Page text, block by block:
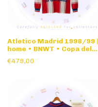
Atletico Madrid 1998/99 |
home • BNWT • Copa del
long sleeve
€479,00